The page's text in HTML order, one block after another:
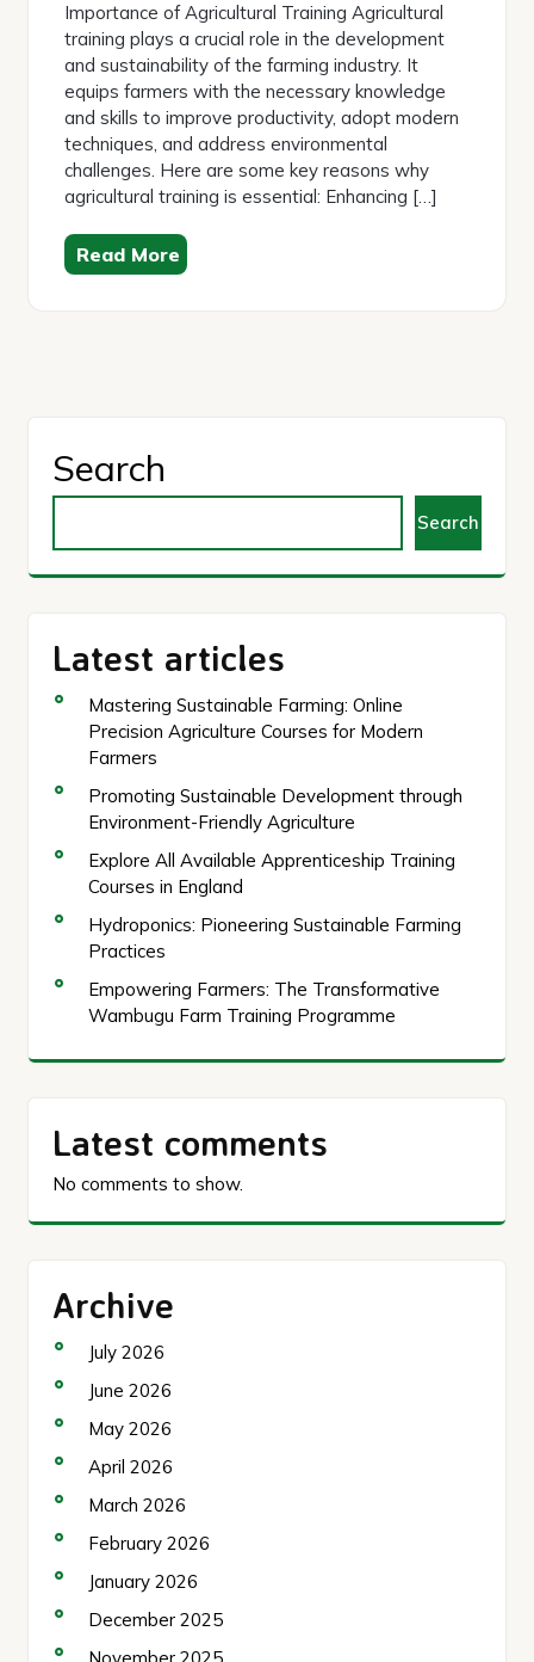
Importance of Agricultural Training Agricultural
training plays a crucial role in the development
and sustainability of the farming industry. It
equips farmers with the necessary knowledge
and skills to improve productivity, adopt modern
techniques, and address environmental
challenges. Here are some key reasons why
agricultural training is essential: Enhancing […]
Read More
Search
Search
Latest articles
Mastering Sustainable Farming: Online
Precision Agriculture Courses for Modern
Farmers
Promoting Sustainable Development through
Environment-Friendly Agriculture
Explore All Available Apprenticeship Training
Courses in England
Hydroponics: Pioneering Sustainable Farming
Practices
Empowering Farmers: The Transformative
Wambugu Farm Training Programme
Latest comments
No comments to show.
Archive
July 2026
June 2026
May 2026
April 2026
March 2026
February 2026
January 2026
December 2025